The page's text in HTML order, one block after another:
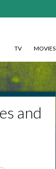
TV MOVIES
and